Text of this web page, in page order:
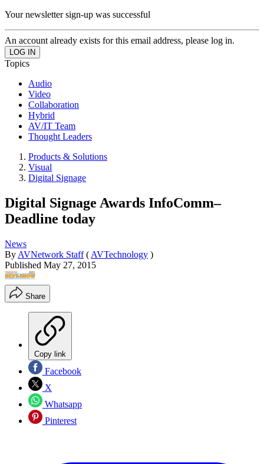
Your newsletter sign-up was successful
An account already exists for this email address, please log in.
Topics
Audio
Video
Collaboration
Hybrid
AV/IT Team
Thought Leaders
Products & Solutions
Visual
Digital Signage
Digital Signage Awards InfoComm–
Deadline today
News
By AVNetwork Staff ( AVTechnology )
Published May 27, 2015
Share
Copy link
Facebook
X
Whatsapp
Pinterest